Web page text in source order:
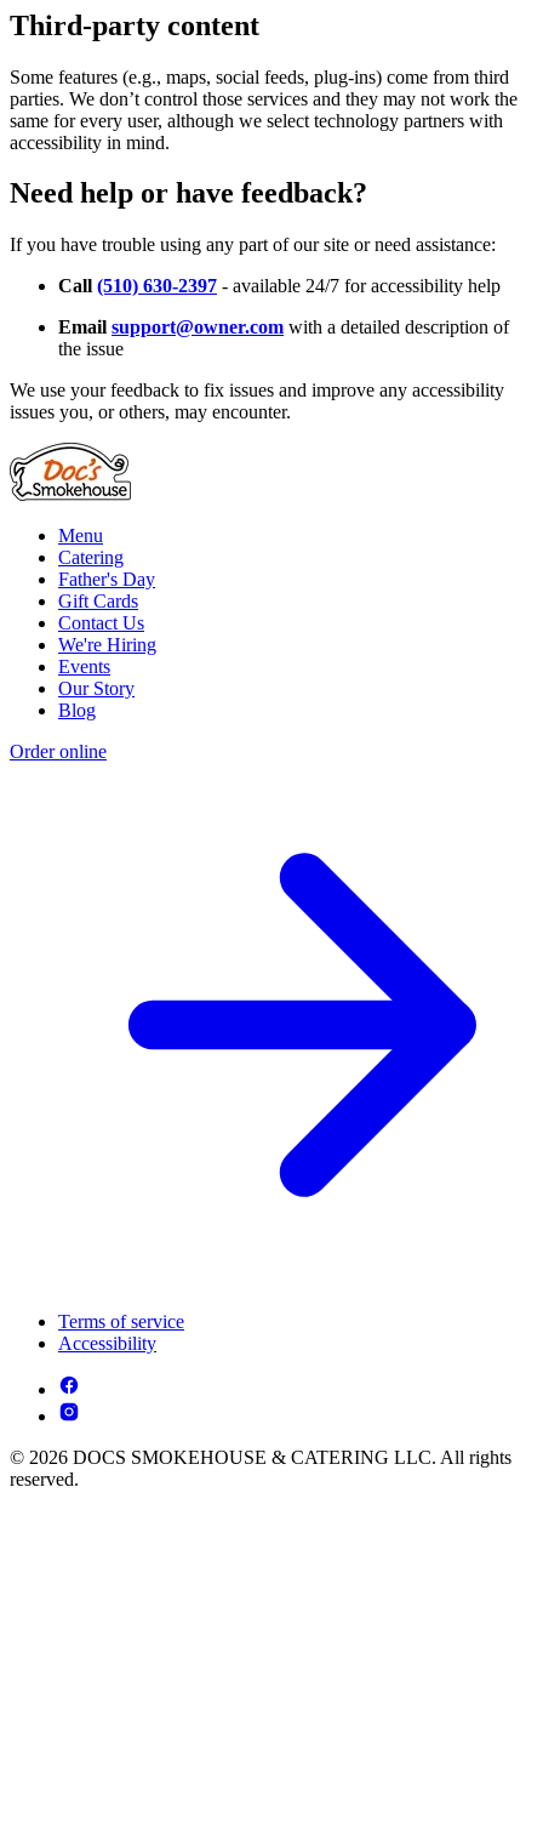
Third-party content
Some features (e.g., maps, social feeds, plug-ins) come from third
parties. We don’t control those services and they may not work the
same for every user, although we select technology partners with
accessibility in mind.
Need help or have feedback?
If you have trouble using any part of our site or need assistance:
Call (510) 630-2397 - available 24/7 for accessibility help
Email support@owner.com with a detailed description of
the issue
We use your feedback to fix issues and improve any accessibility
issues you, or others, may encounter.
Menu
Catering
Father's Day
Gift Cards
Contact Us
We're Hiring
Events
Our Story
Blog
Order online
Terms of service
Accessibility
© 2026 DOCS SMOKEHOUSE & CATERING LLC. All rights
reserved.